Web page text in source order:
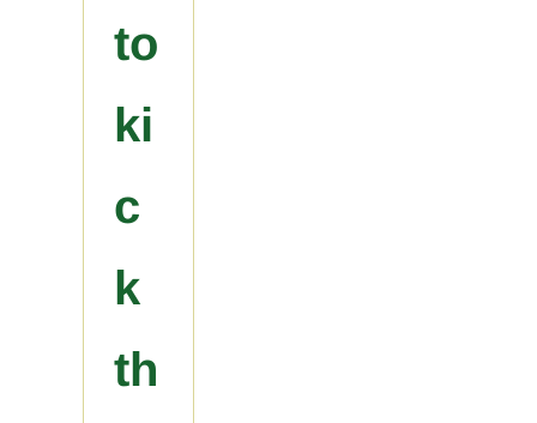
to
ki
c
k
th